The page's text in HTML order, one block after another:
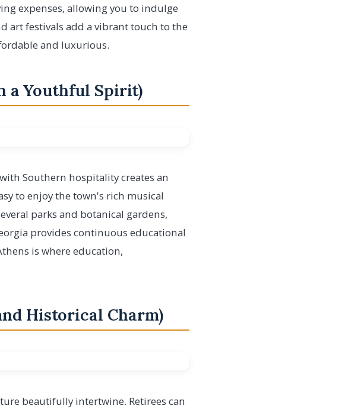
expenses, allowing you to indulge
art festivals add a vibrant touch to the
and luxurious.
a Youthful Spirit)
Southern hospitality creates an
to enjoy the town's rich musical
parks and botanical gardens,
provides continuous educational
is where education,
Historical Charm)
beautifully intertwine. Retirees can